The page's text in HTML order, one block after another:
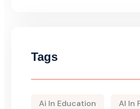
Tags
Ai In Education AI In